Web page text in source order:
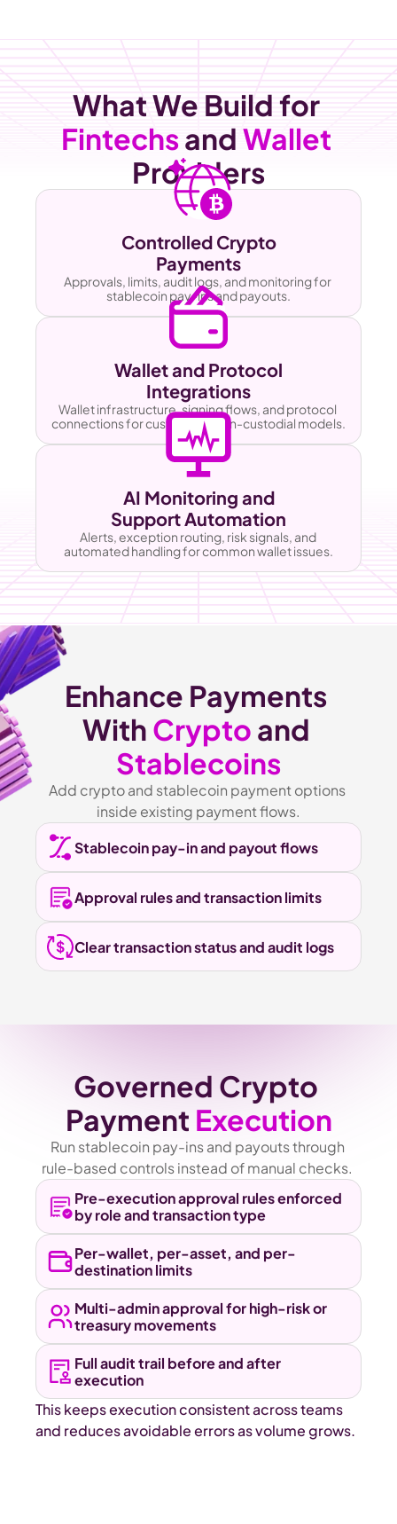
What We Build for
Fintechs and Wallet
Providers
Controlled Crypto
Payments
Approvals, limits, audit logs, and monitoring for
stablecoin pay-ins and payouts.
Wallet and Protocol
Integrations
Wallet infrastructure, signing flows, and protocol
connections for custodial or non-custodial models.
AI Monitoring and
Support Automation
Alerts, exception routing, risk signals, and
automated handling for common wallet issues.
Enhance Payments
With Crypto
Stablecoins
Add crypto and stablecoin payment options
inside existing payment flows.
Stablecoin pay-in and payout flows
Approval rules and transaction limits
Clear transaction status and audit logs
Pre-execution approval rules enforced
by role and transaction type
Per-wallet, per-asset, and per-
destination limits
Multi-admin approval for high-risk or
treasury movements
Full audit trail before and after
execution
This keeps execution consistent across teams
and reduces avoidable errors as volume grows.
Governed Crypto
Payment Execution
Run stablecoin pay-ins and payouts through
rule-based controls instead of manual checks.